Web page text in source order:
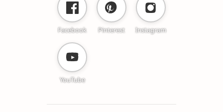
Facebook Pinterest Instagram
YouTube